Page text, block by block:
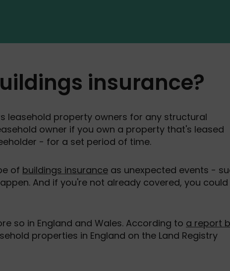
insurance?
leasehold property owners for any structural
owner if you own a property that's leased
- for a set period of time.
of buildings insurance as unexpected events -
And if you're not already covered, you could
so in England and Wales. According to a report
properties in England on the Land Registry